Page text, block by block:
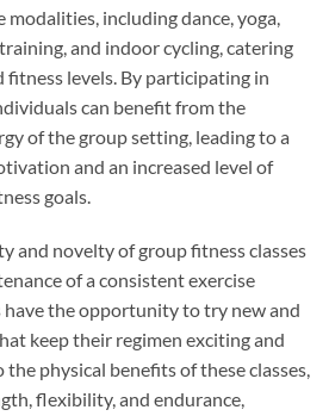
modalities, including dance, yoga,
and indoor cycling, catering
levels. By participating in
can benefit from the
of the group setting, leading to a
and an increased level of
goals.
and novelty of group fitness classes
of a consistent exercise
the opportunity to try new and
keep their regimen exciting and
physical benefits of these classes,
flexibility, and endurance,